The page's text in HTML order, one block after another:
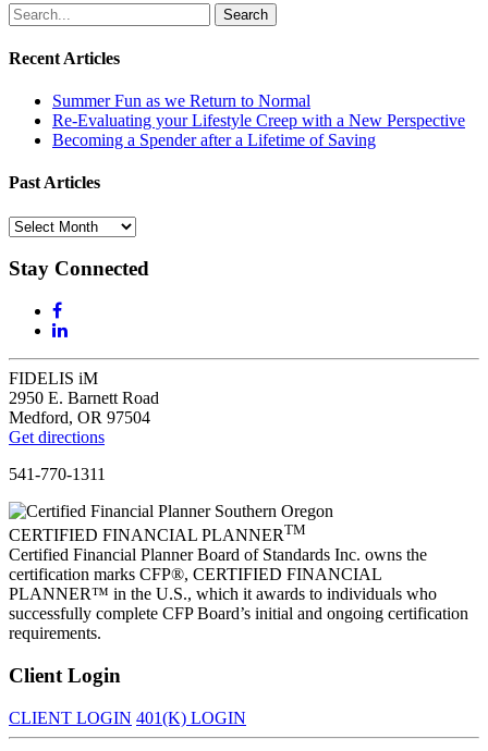
Search
for:
Recent Articles
Summer Fun as we Return to Normal
Re-Evaluating your Lifestyle Creep with a New Perspective
Becoming a Spender after a Lifetime of Saving
Past Articles
Past
Stay Connected
FIDELIS iM
2950 E. Barnett Road
Medford, OR 97504
Get directions
541-770-1311
CERTIFIED FINANCIAL PLANNERTM
Certified Financial Planner Board of Standards Inc. owns the
certification marks CFP®, CERTIFIED FINANCIAL
PLANNER™ in the U.S., which it awards to individuals who
successfully complete CFP Board’s initial and ongoing certification
requirements.
Client Login
CLIENT LOGIN 401(K) LOGIN